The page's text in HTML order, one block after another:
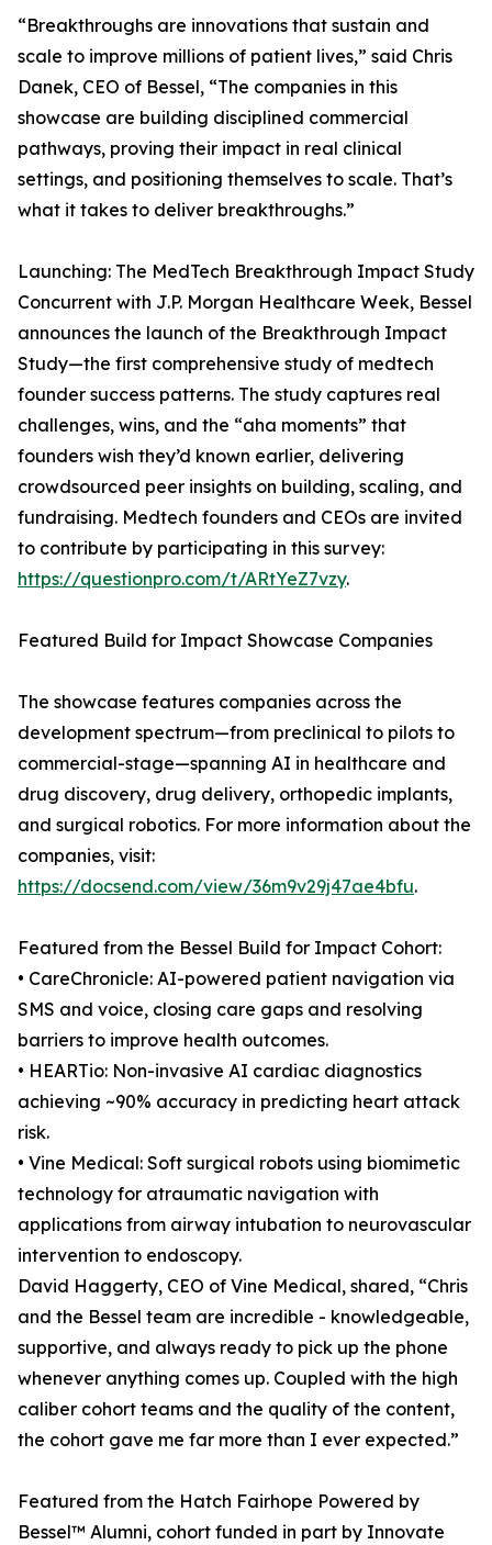
“Breakthroughs are innovations that sustain and
scale to improve millions of patient lives,” said Chris
Danek, CEO of Bessel, “The companies in this
showcase are building disciplined commercial
pathways, proving their impact in real clinical
settings, and positioning themselves to scale. That’s
what it takes to deliver breakthroughs.”
Launching: The MedTech Breakthrough Impact Study
Concurrent with J.P. Morgan Healthcare Week, Bessel
announces the launch of the Breakthrough Impact
Study—the first comprehensive study of medtech
founder success patterns. The study captures real
challenges, wins, and the “aha moments” that
founders wish they’d known earlier, delivering
crowdsourced peer insights on building, scaling, and
fundraising. Medtech founders and CEOs are invited
to contribute by participating in this survey:
https://questionpro.com/t/ARtYeZ7vzy.
Featured Build for Impact Showcase Companies
The showcase features companies across the
development spectrum—from preclinical to pilots to
commercial-stage—spanning AI in healthcare and
drug discovery, drug delivery, orthopedic implants,
and surgical robotics. For more information about the
companies, visit:
https://docsend.com/view/36m9v29j47ae4bfu.
Featured from the Bessel Build for Impact Cohort:
• CareChronicle: AI-powered patient navigation via
SMS and voice, closing care gaps and resolving
barriers to improve health outcomes.
• HEARTio: Non-invasive AI cardiac diagnostics
achieving ~90% accuracy in predicting heart attack
risk.
• Vine Medical: Soft surgical robots using biomimetic
technology for atraumatic navigation with
applications from airway intubation to neurovascular
intervention to endoscopy.
David Haggerty, CEO of Vine Medical, shared, “Chris
and the Bessel team are incredible - knowledgeable,
supportive, and always ready to pick up the phone
whenever anything comes up. Coupled with the high
caliber cohort teams and the quality of the content,
the cohort gave me far more than I ever expected.”
Featured from the Hatch Fairhope Powered by
Bessel™ Alumni, cohort funded in part by Innovate